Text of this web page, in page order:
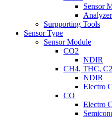
Sensor
Analyzer
Surpporting Tools
Sensor Type
Sensor Module
CO2
NDIR
CH4, THC,
NDIR
Electro
CO
Electro